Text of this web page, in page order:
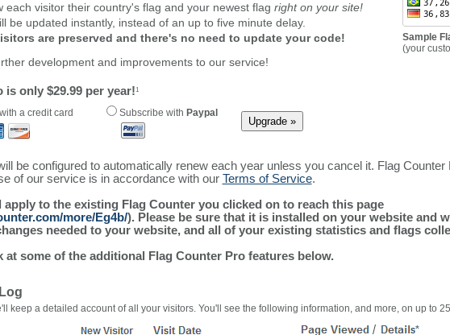
each visitor their country's flag and your newest flag right on your site!
be updated instantly, instead of an up to five minute delay.
are preserved and there's no need to update your code!
development and improvements to our service!
is only $29.99 per year!1
a credit card Subscribe with Paypal
Sample
(your
be configured to automatically renew each year unless you cancel it. Flag
of our service is in accordance with our Terms of Service.
to the existing Flag Counter you clicked on to reach this page
more/Eg4b/). Please be sure that it is installed on your website and
needed to your website, and all of your existing statistics and flags
at some of the additional Flag Counter Pro features below.
keep a detailed account of all your visitors. You'll see the following information, and more, on up to